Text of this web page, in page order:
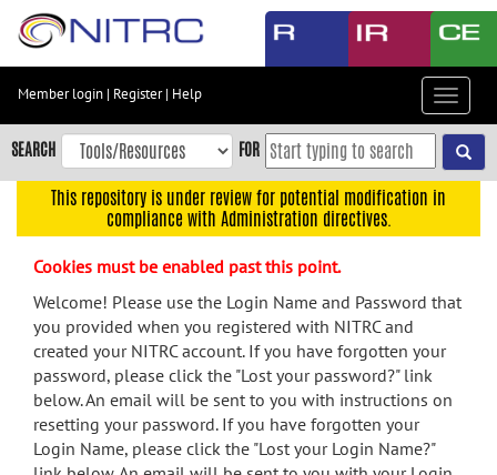
Skip
content
Skip
to
navigation
menu
search
Accessibility
Member login | Register| Help
Toggle
SEARCH FOR
This repository is under review for potential modification in
compliance with Administration directives.
Cookies must be enabled past this point.
Welcome! Please use the Login Name and Password that
you provided when you registered with NITRC and
created your NITRC account. If you have forgotten your
password, please click the "Lost your password?" link
below. An email will be sent to you with instructions on
resetting your password. If you have forgotten your
Login Name, please click the "Lost your Login Name?"